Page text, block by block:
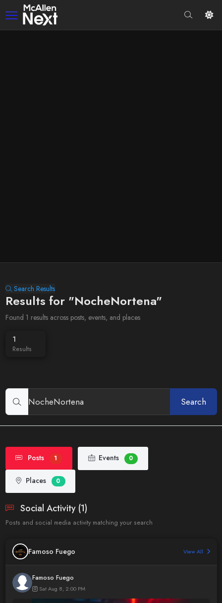
Search Results
Results for "NocheNortena"
Found 1 results across posts, events, and places
1
Results
Search
Posts 1 Events 0
Places 0
Social Activity (1)
Posts and social media activity matching your search
Famoso Fuego View All
Famoso Fuego
Sat Aug 8, 2:00 PM